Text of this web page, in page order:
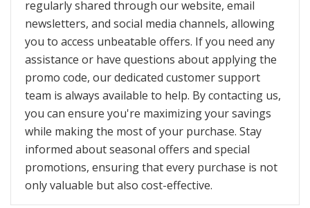
regularly shared through our website, email
newsletters, and social media channels, allowing
you to access unbeatable offers. If you need any
assistance or have questions about applying the
promo code, our dedicated customer support
team is always available to help. By contacting us,
you can ensure you're maximizing your savings
while making the most of your purchase. Stay
informed about seasonal offers and special
promotions, ensuring that every purchase is not
only valuable but also cost-effective.